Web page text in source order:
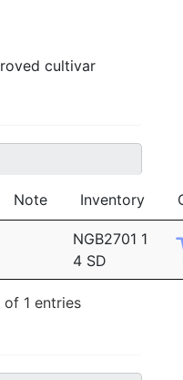
cultivar
Note Inventory
NGB2701 1
4 SD
of 1 entries